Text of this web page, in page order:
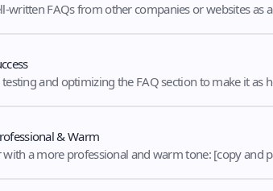
written FAQs from other companies or websites as
and optimizing the FAQ section to make it as
& Warm
a more professional and warm tone: [copy and